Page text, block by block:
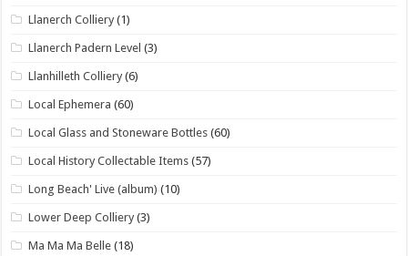
Llanerch Colliery (1)
Llanerch Padern Level (3)
Llanhilleth Colliery (6)
Local Ephemera (60)
Local Glass and Stoneware Bottles (60)
Local History Collectable Items (57)
Long Beach' Live (album) (10)
Lower Deep Colliery (3)
Ma Ma Ma Belle (18)